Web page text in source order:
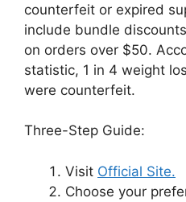
counterfeit or expired
include bundle
on orders over $50.
statistic, 1 in 4 weight
were counterfeit.
Three-Step Guide:
Visit Official Site.
Choose your